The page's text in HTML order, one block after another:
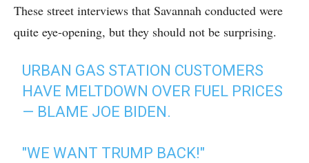
These street interviews that Savannah conducted were
quite eye-opening, but they should not be surprising.
URBAN GAS STATION CUSTOMERS
HAVE MELTDOWN OVER FUEL PRICES
— BLAME JOE BIDEN.
"WE WANT TRUMP BACK!"